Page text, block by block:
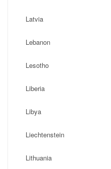
Latvia
Lebanon
Lesotho
Liberia
Libya
Liechtenstein
Lithuania